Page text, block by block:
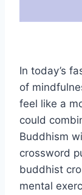
In today’s
of
feel like a
could
Buddhism
crossword
buddhist
mental